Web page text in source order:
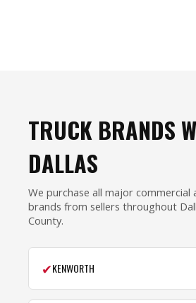
TRUCK BRANDS
DALLAS
We purchase all major
brands from sellers throughout
County.
✔KENWORTH